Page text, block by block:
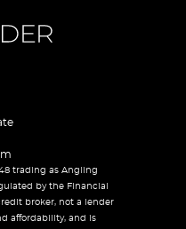
trading as Angling
by the Financial
broker, not a lender
affordability, and is